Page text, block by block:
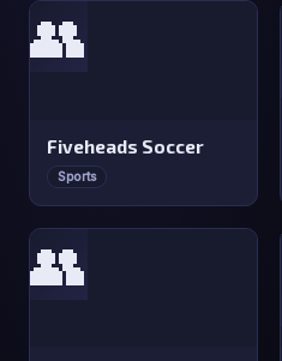
👥
Fiveheads Soccer
Sports
👥